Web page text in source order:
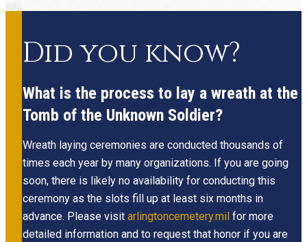
Did you know?
What is the process to lay a wreath at the
Tomb of the Unknown Soldier?
Wreath laying ceremonies are conducted thousands of
times each year by many organizations. If you are going
soon, there is likely no availability for conducting this
ceremony as the slots fill up at least six months in
advance. Please visit arlingtoncemetery.mil for more
detailed information and to request that honor if you are